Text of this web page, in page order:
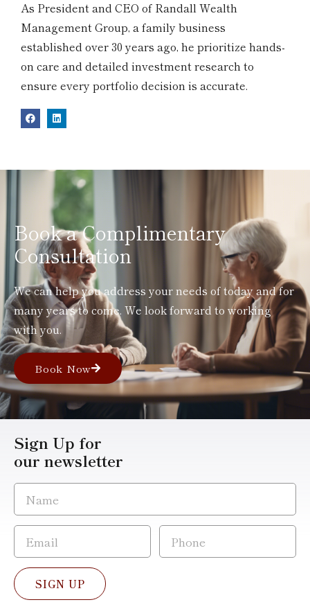
As President and CEO of Randall Wealth
Management Group, a family business
established over 30 years ago, he prioritize hands-
on care and detailed investment research to
ensure every portfolio decision is accurate.
Book a Complimentary
Consultation
We can help you address your needs of today and for
many years to come. We look forward to working
with you.
Book Now
Sign Up for
our newsletter
SIGN UP